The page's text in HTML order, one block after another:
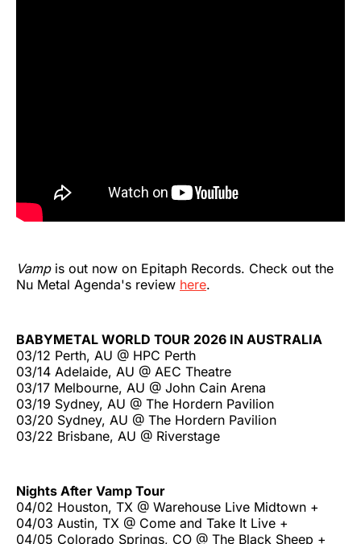
Vampis out now on Epitaph Records. Check out the
Nu Metal Agenda's review here.
BABYMETAL WORLD TOUR 2026 IN AUSTRALIA
03/12 Perth, AU @ HPC Perth
03/14 Adelaide, AU @ AEC Theatre
03/17 Melbourne, AU @ John Cain Arena
03/19 Sydney, AU @ The Hordern Pavilion
03/20 Sydney, AU @ The Hordern Pavilion
03/22 Brisbane, AU @ Riverstage
Nights After Vamp Tour
04/02 Houston, TX @ Warehouse Live Midtown +
04/03 Austin, TX @ Come and Take It Live +
04/05 Colorado Springs, CO @ The Black Sheep +